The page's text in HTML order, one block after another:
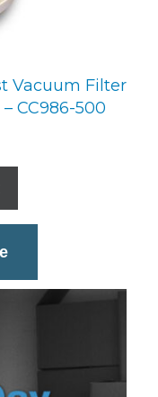
Vacuum Filter
CC986-500